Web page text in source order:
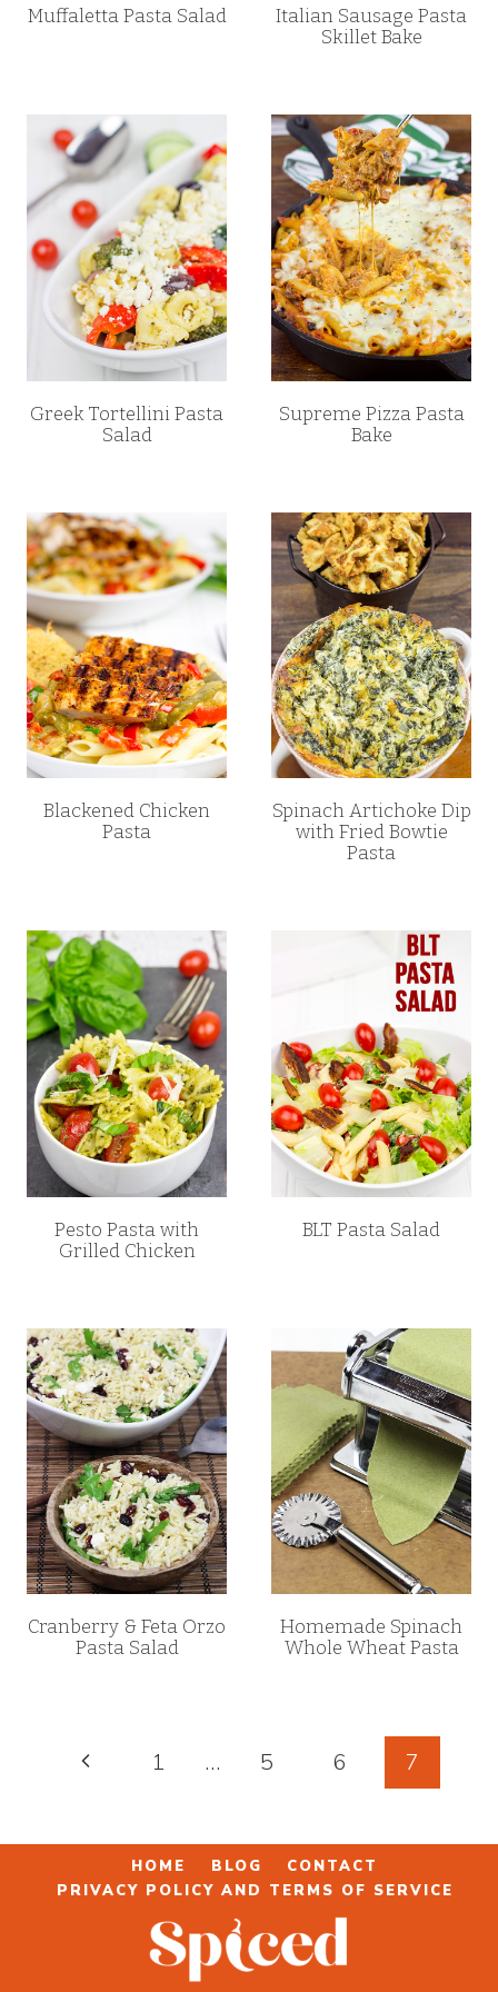
Muffaletta Pasta Salad
Italian Sausage Pasta
Skillet Bake
Greek Tortellini Pasta
Salad
Supreme Pizza Pasta
Bake
Blackened Chicken
Pasta
Spinach Artichoke Dip
with Fried Bowtie
Pasta
Pesto Pasta with
Grilled Chicken
BLT Pasta Salad
Cranberry & Feta Orzo
Pasta Salad
Homemade Spinach
Whole Wheat Pasta
PagePrevious
1 … 5 6 7
HOME BLOG
CONTACT
PRIVACY POLICY AND TERMS OF SERVICE